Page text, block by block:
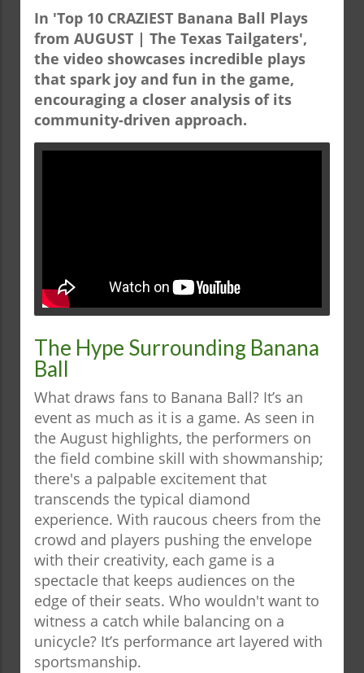
In 'Top 10 CRAZIEST Banana Ball Plays
from AUGUST | The Texas Tailgaters',
the video showcases incredible plays
that spark joy and fun in the game,
encouraging a closer analysis of its
community-driven approach.
The Hype Surrounding Banana
Ball
What draws fans to Banana Ball? It’s an
event as much as it is a game. As seen in
the August highlights, the performers on
the field combine skill with showmanship;
there's a palpable excitement that
transcends the typical diamond
experience. With raucous cheers from the
crowd and players pushing the envelope
with their creativity, each game is a
spectacle that keeps audiences on the
edge of their seats. Who wouldn't want to
witness a catch while balancing on a
unicycle? It’s performance art layered with
sportsmanship.